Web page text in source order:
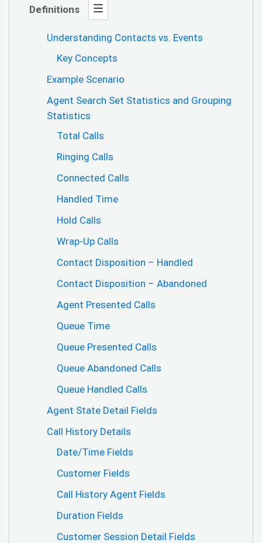
Definitions
Understanding Contacts vs. Events
Key Concepts
Example Scenario
Agent Search Set Statistics and Grouping
Statistics
Total Calls
Ringing Calls
Connected Calls
Handled Time
Hold Calls
Wrap-Up Calls
Contact Disposition – Handled
Contact Disposition – Abandoned
Agent Presented Calls
Queue Time
Queue Presented Calls
Queue Abandoned Calls
Queue Handled Calls
Agent State Detail Fields
Call History Details
Date/Time Fields
Customer Fields
Call History Agent Fields
Duration Fields
Customer Session Detail Fields